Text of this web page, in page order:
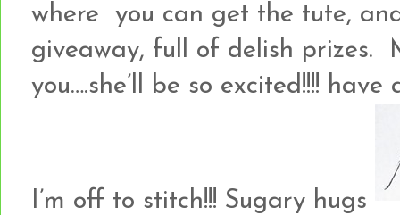
where you can get the tute,
giveaway, full of delish prizes.
you….she’ll be so excited!!!!
I’m off to stitch!!! Sugary hugs